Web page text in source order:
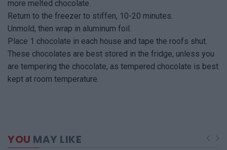
more melted chocolate.
Return to the freezer to stiffen, 10-20 minutes.
Unmold, then wrap in aluminum foil.
Place 1 chocolate in each house and tape the roofs shut.
These chocolates are best stored in the fridge, unless you
are tempering the chocolate, as tempered chocolate is best
kept at room temperature.
YOU MAY LIKE